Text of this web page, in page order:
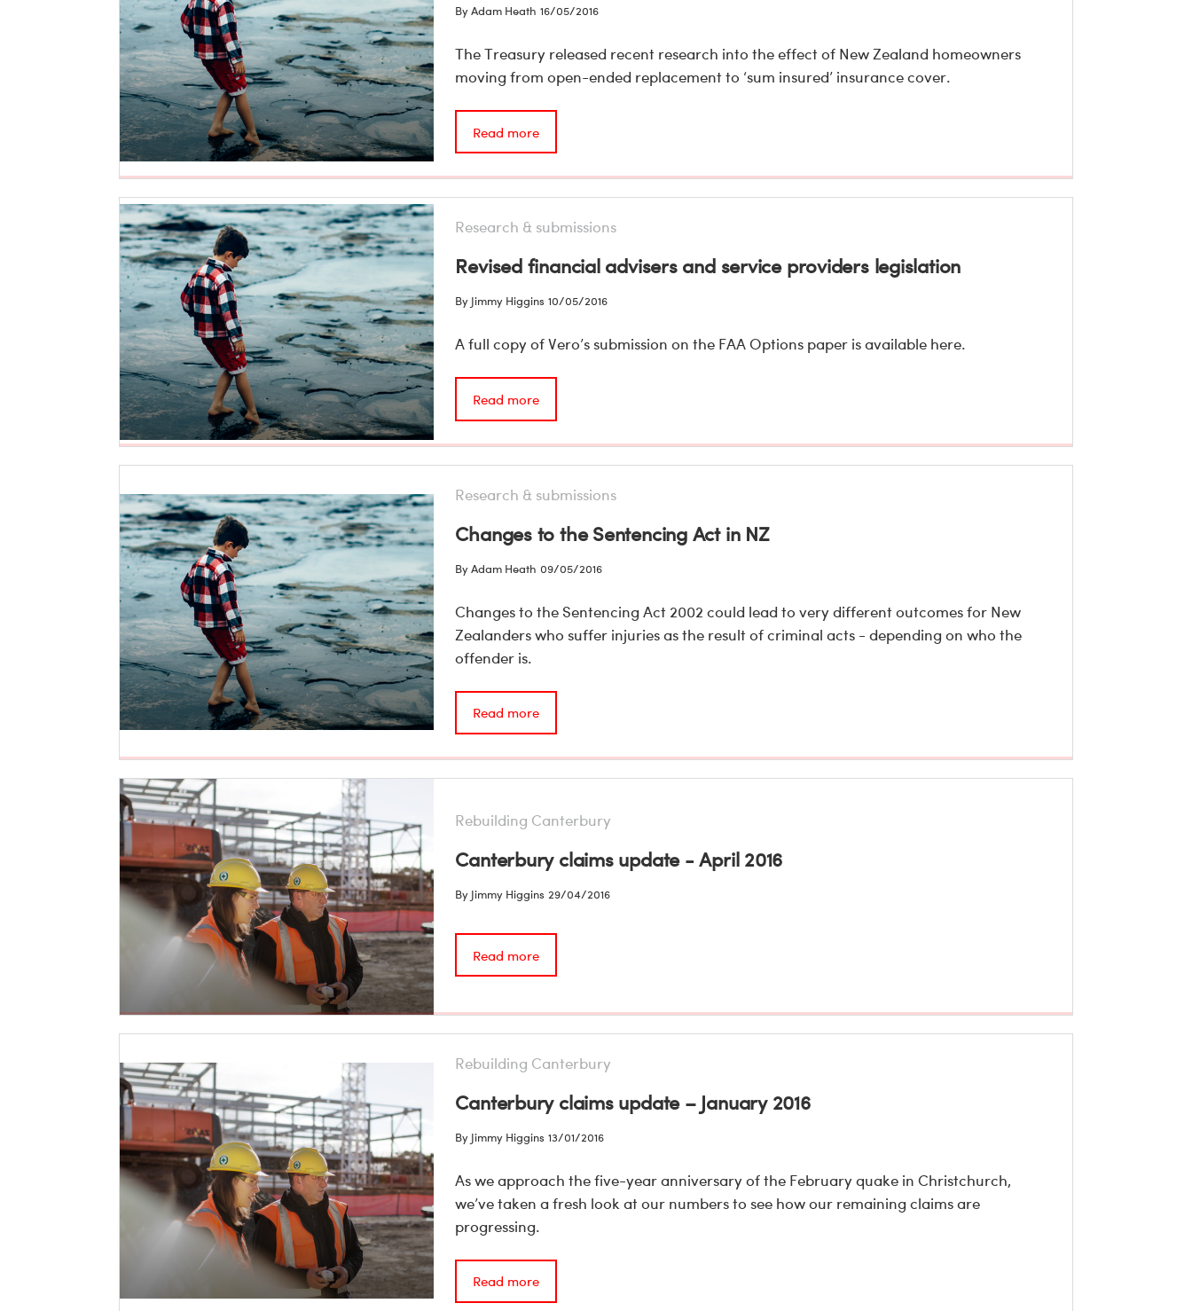
By Adam Heath 16/05/2016
The Treasury released recent research into the effect of New Zealand homeowners
moving from open-ended replacement to ‘sum insured’ insurance cover.
Read more
Research & submissions
Revised financial advisers and service providers legislation
By Jimmy Higgins 10/05/2016
A full copy of Vero’s submission on the FAA Options paper is available here.
Read more
Research & submissions
Changes to the Sentencing Act in NZ
By Adam Heath 09/05/2016
Changes to the Sentencing Act 2002 could lead to very different outcomes for New
Zealanders who suffer injuries as the result of criminal acts - depending on who the
offender is.
Read more
Rebuilding Canterbury
Canterbury claims update - April 2016
By Jimmy Higgins 29/04/2016
Read more
Rebuilding Canterbury
Canterbury claims update – January 2016
By Jimmy Higgins 13/01/2016
As we approach the five-year anniversary of the February quake in Christchurch,
we’ve taken a fresh look at our numbers to see how our remaining claims are
progressing.
Read more